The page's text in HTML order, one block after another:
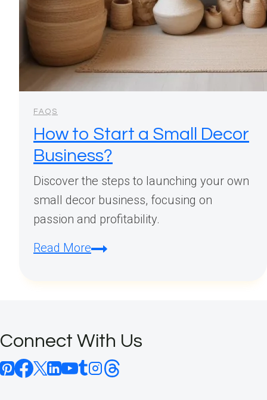
FAQS
How to Start a Small Decor
Business?
Discover the steps to launching your own
small decor business, focusing on
passion and profitability.
Read MoreHow
Decor
Business?
Connect With Us